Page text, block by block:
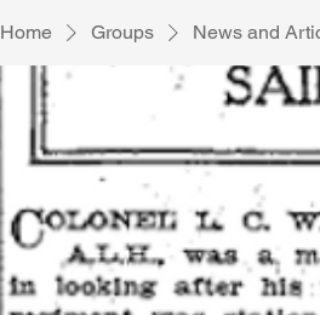
Home Groups News and